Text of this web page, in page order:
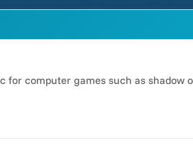
computer games such as shadow